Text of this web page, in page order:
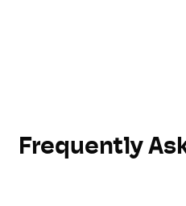
Frequently